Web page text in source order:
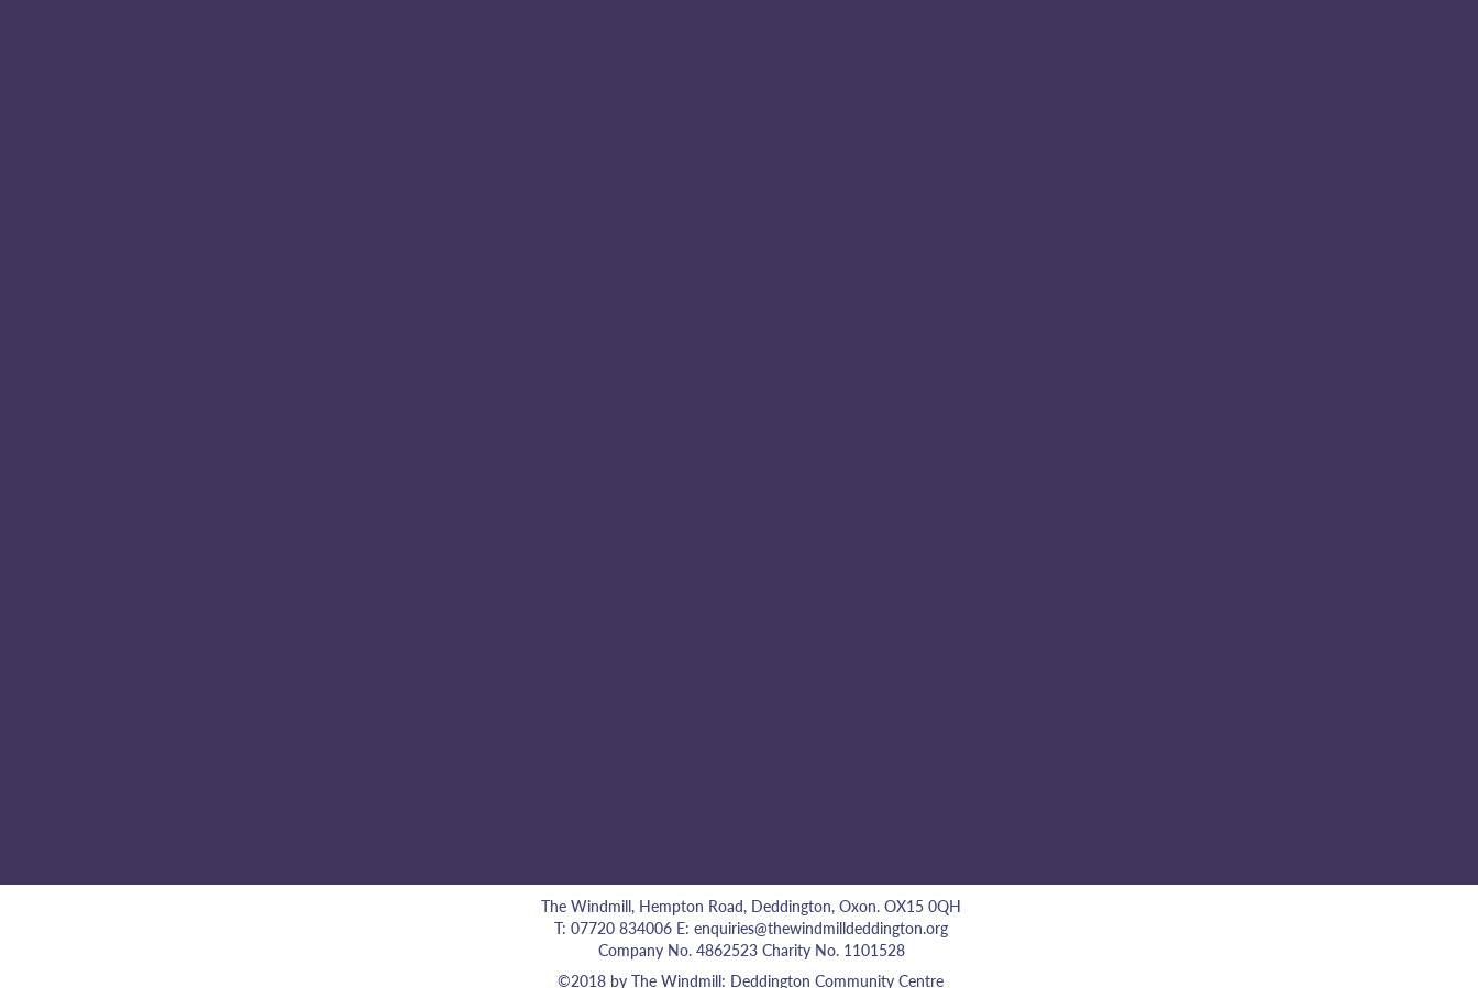
The Windmill, Hempton Road, Deddington, Oxon. OX15 0QH
T: 07720 834006 E: enquiries@thewindmilldeddington.org
Company No. 4862523 Charity No. 1101528
©2018 by The Windmill: Deddington Community Centre